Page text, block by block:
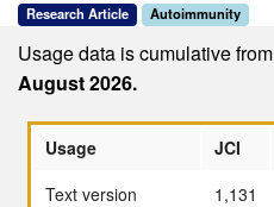
Research Article Autoimmunity
Usage data is cumulative from
August 2026.
Usage JCI
Text version
1,131